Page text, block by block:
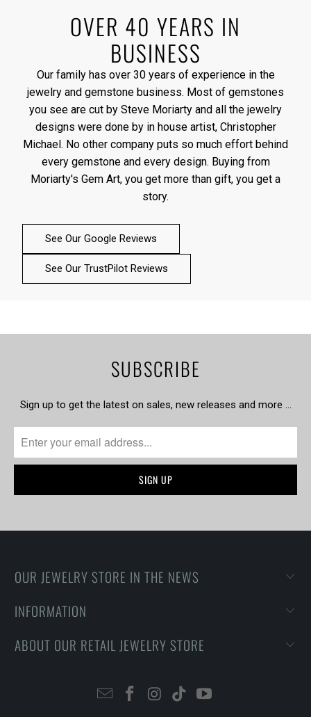
OVER 40 YEARS IN
BUSINESS
Our family has over 30 years of experience in the
jewelry and gemstone business. Most of gemstones
you see are cut by Steve Moriarty and all the jewelry
designs were done by in house artist, Christopher
Michael. No other company puts so much effort behind
every gemstone and every design. Buying from
Moriarty's Gem Art, you get more than gift, you get a
story.
See Our Google Reviews
See Our TrustPilot Reviews
SUBSCRIBE
Sign up to get the latest on sales, new releases and more …
OUR JEWELRY STORE IN THE NEWS
INFORMATION
ABOUT OUR RETAIL JEWELRY STORE